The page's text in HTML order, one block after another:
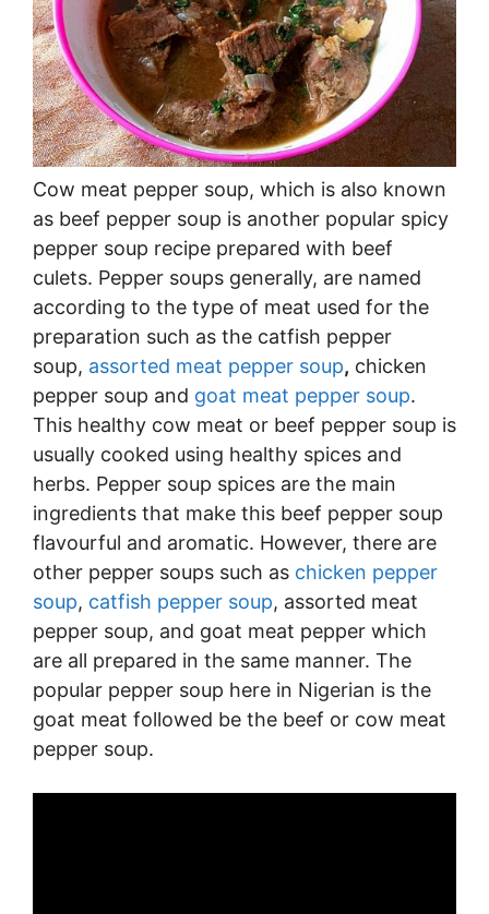
Cow meat pepper soup, which is also known
as beef pepper soup is another popular spicy
pepper soup recipe prepared with beef
culets. Pepper soups generally, are named
according to the type of meat used for the
preparation such as the catfish pepper
soup, assorted meat pepper soup, chicken
pepper soup and goat meat pepper soup.
This healthy cow meat or beef pepper soup is
usually cooked using healthy spices and
herbs. Pepper soup spices are the main
ingredients that make this beef pepper soup
flavourful and aromatic. However, there are
other pepper soups such as chicken pepper
soup, catfish pepper soup, assorted meat
pepper soup, and goat meat pepper which
are all prepared in the same manner. The
popular pepper soup here in Nigerian is the
goat meat followed be the beef or cow meat
pepper soup.